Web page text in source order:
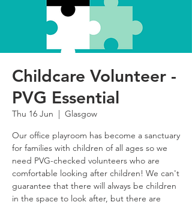
Childcare Volunteer -
PVG Essential
Thu 16 Jun
  |
Glasgow
Our office playroom has become a sanctuary
for families with children of all ages so we
need PVG-checked volunteers who are
comfortable looking after children! We can't
guarantee that there will always be children
in the space to look after, but there are